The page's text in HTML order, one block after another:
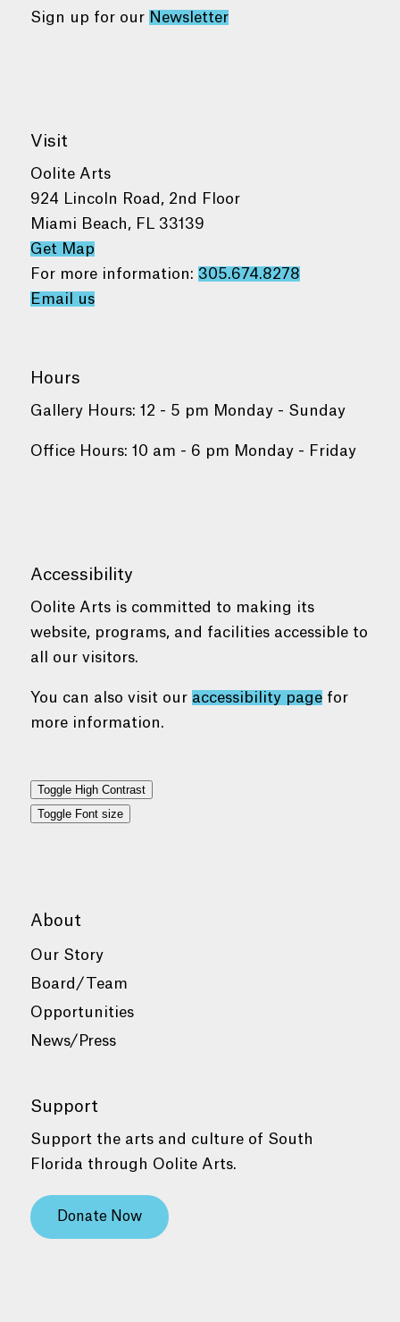
Sign up for our Newsletter
Visit
Oolite Arts
924 Lincoln Road, 2nd Floor
Miami Beach, FL 33139
Get Map
For more information: 305.674.8278
Email us
Hours
Gallery Hours: 12 - 5 pm Monday - Sunday
Office Hours: 10 am - 6 pm Monday - Friday
Accessibility
Oolite Arts is committed to making its
website, programs, and facilities accessible to
all our visitors.
You can also visit our accessibility pagefor
more information.
Toggle High Contrast
Toggle Font size
About
Our Story
Board/Team
Opportunities
News/Press
Support
Support the arts and culture of South
Florida through Oolite Arts.
Donate Now